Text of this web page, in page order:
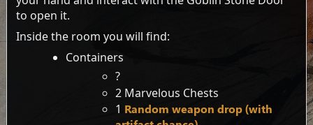
to open it.
Inside the room you will find:
Containers
?
2 Marvelous Chests
1 Random weapon drop (with